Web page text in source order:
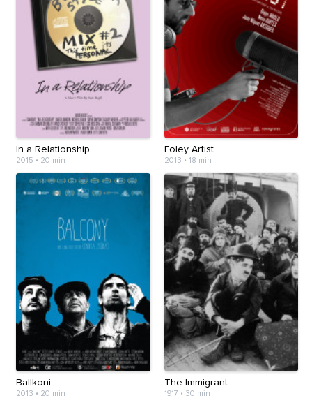
In a Relationship
2015 • 20 min
Foley Artist
2013 • 18 min
Ballkoni
2013 • 20 min
The Immigrant
1917 • 30 min